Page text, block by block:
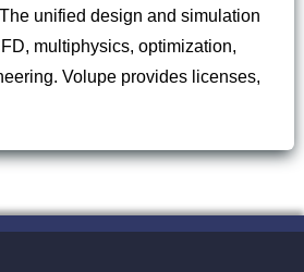
unified design and simulation
multiphysics, optimization,
Volupe provides licenses,